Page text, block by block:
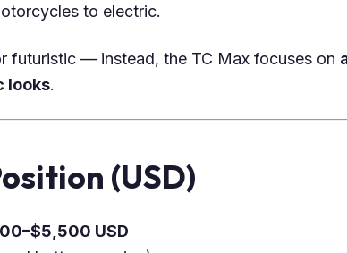
to electric.
futuristic — instead, the TC Max focuses on
looks.
(USD)
USD